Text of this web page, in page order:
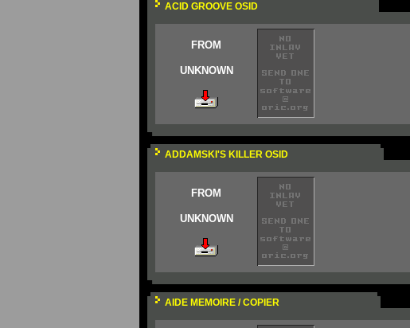
ACID GROOVE OSID
FROM
UNKNOWN
ADDAMSKI'S KILLER OSID
FROM
UNKNOWN
AIDE MEMOIRE / COPIER